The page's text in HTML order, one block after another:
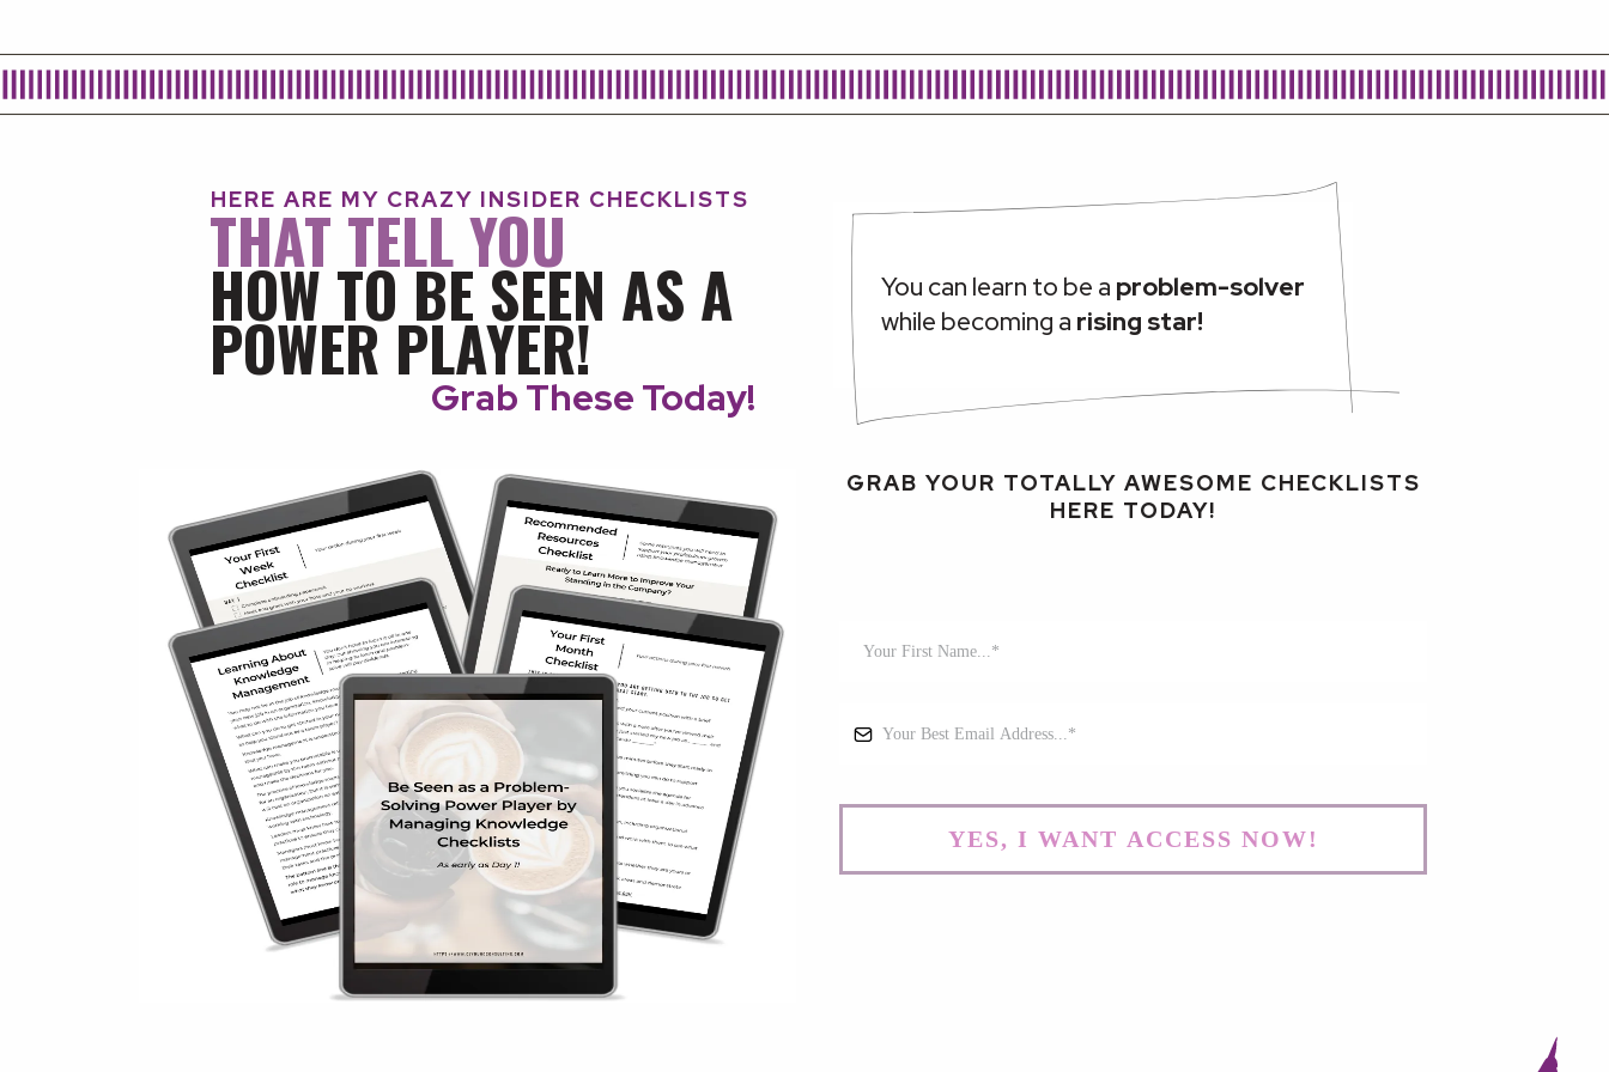
HERE ARE MY CRAZY INSIDER CHECKLISTS
THAT TELL YOU
HOW TO BE SEEN AS A
POWER PLAYER!
Grab These Today!
You can learn to be a problem-solver
while becoming a rising star!
GRAB YOUR TOTALLY AWESOME CHECKLISTS
HERE TODAY!
YES, I WANT ACCESS NOW!